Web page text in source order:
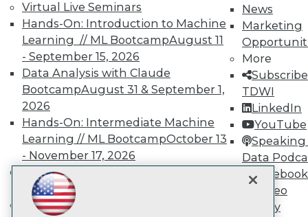
Virtual Live Seminars
Hands-On: Introduction to Machine
Learning // ML BootcampAugust 11
- September 15, 2026
Data Analysis with Claude
BootcampAugust 31 & September 1,
2026
Hands-On: Intermediate Machine
Learning // ML BootcampOctober 13
- November 17, 2026
RAG Bootcamp for AI
Engineering
Online Learning
News
Marketing
More
TDWI
LinkedIn
YouTube
Speaking
Data
Facebook
Video
Library
Media Center
TDWI Europe
Engage
Become a Member
Become an Instructor
Vendor News
Marketing Opportunities
AI 101 Blog
Data 101 Blog
Events Insider Blog
Glossary
Research
Resource Hub
Best Practices Reports
State of Reports